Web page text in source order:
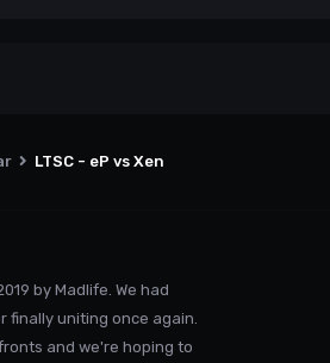
LTSC - eP vs Xen
by Madlife. We had
finally uniting once again.
and we're hoping to